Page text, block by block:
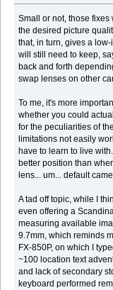
Small or not, those
the desired picture
that, in turn, gives a low-
will still need to keep,
back and forth
swap lenses on other
To me, it's more
whether you could
for the peculiarities of
limitations not easily
have to learn to live
better position than
lens... um... default
A tad off topic, while I
even offering a
measuring available
9.7mm, which reminds
FX-850P, on which I
~100 location text
and lack of secondary
keyboard performed